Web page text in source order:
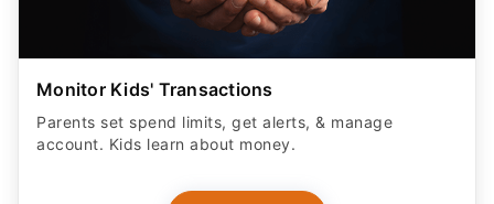
Monitor Kids' Transactions
Parents set spend limits, get alerts, & manage
account. Kids learn about money.